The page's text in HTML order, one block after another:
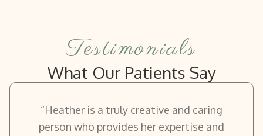
Testimonials
What Our Patients Say
“Heather is a truly creative and caring
person who provides her expertise and